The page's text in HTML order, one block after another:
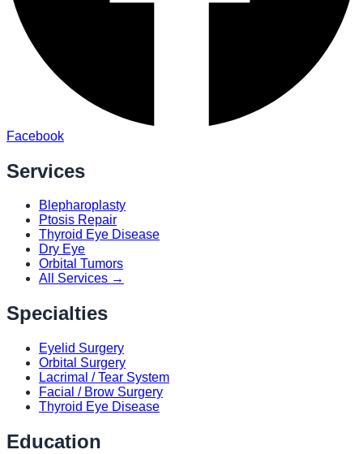
Facebook
Services
Blepharoplasty
Ptosis Repair
Thyroid Eye Disease
Dry Eye
Orbital Tumors
All Services →
Specialties
Eyelid Surgery
Orbital Surgery
Lacrimal / Tear System
Facial / Brow Surgery
Thyroid Eye Disease
Education